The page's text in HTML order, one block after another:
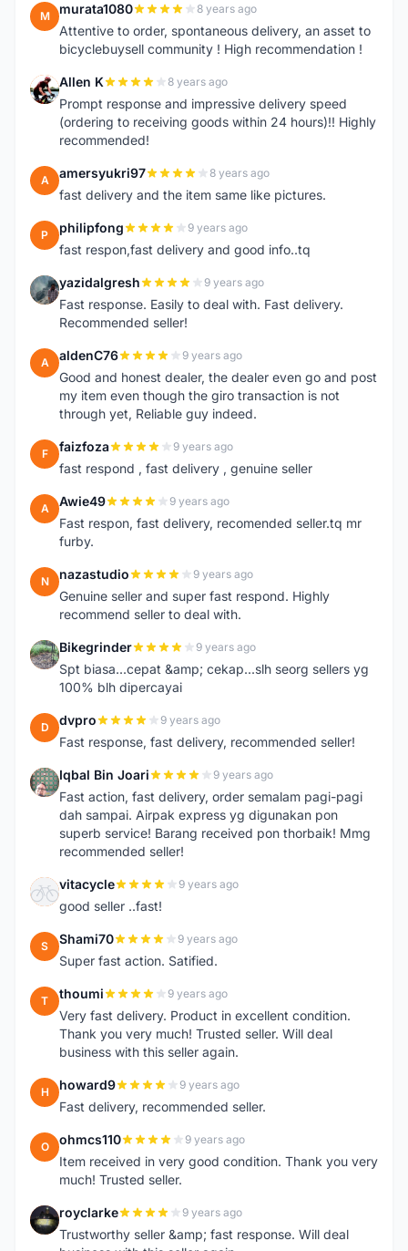
M murata1080 8 years ago
Attentive to order, spontaneous delivery, an asset to
bicyclebuysell community ! High recommendation !
A Allen K 8 years ago
Prompt response and impressive delivery speed
(ordering to receiving goods within 24 hours)!! Highly
recommended!
A amersyukri97 8 years ago
fast delivery and the item same like pictures.
P philipfong 9 years ago
fast respon,fast delivery and good info..tq
Y yazidalgresh 9 years ago
Fast response. Easily to deal with. Fast delivery.
Recommended seller!
A aldenC76 9 years ago
Good and honest dealer, the dealer even go and post
my item even though the giro transaction is not
through yet, Reliable guy indeed.
F faizfoza 9 years ago
fast respond , fast delivery , genuine seller
A Awie49 9 years ago
Fast respon, fast delivery, recomended seller.tq mr
furby.
N nazastudio 9 years ago
Genuine seller and super fast respond. Highly
recommend seller to deal with.
B Bikegrinder 9 years ago
Spt biasa...cepat &amp; cekap...slh seorg sellers yg
100% blh dipercayai
D dvpro 9 years ago
Fast response, fast delivery, recommended seller!
I Iqbal Bin Joari 9 years ago
Fast action, fast delivery, order semalam pagi-pagi
dah sampai. Airpak express yg digunakan pon
superb service! Barang received pon thorbaik! Mmg
recommended seller!
V vitacycle 9 years ago
good seller ..fast!
S Shami70 9 years ago
Super fast action. Satified.
T thoumi 9 years ago
Very fast delivery. Product in excellent condition.
Thank you very much! Trusted seller. Will deal
business with this seller again.
H howard9 9 years ago
Fast delivery, recommended seller.
O ohmcs110 9 years ago
Item received in very good condition. Thank you very
much! Trusted seller.
R royclarke 9 years ago
Trustworthy seller &amp; fast response. Will deal